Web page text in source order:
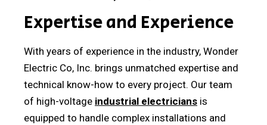
Expertise and Experience
With years of experience in the industry, Wonder
Electric Co, Inc. brings unmatched expertise and
technical know-how to every project. Our team
of high-voltage industrial electricians is
equipped to handle complex installations and